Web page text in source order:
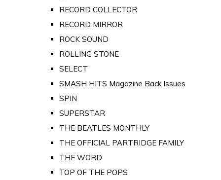
RECORD COLLECTOR
RECORD MIRROR
ROCK SOUND
ROLLING STONE
SELECT
SMASH HITS Magazine Back Issues
SPIN
SUPERSTAR
THE BEATLES MONTHLY
THE OFFICIAL PARTRIDGE FAMILY
THE WORD
TOP OF THE POPS